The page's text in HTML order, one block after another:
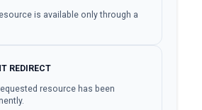
is available only through a
REDIRECT
resource has been